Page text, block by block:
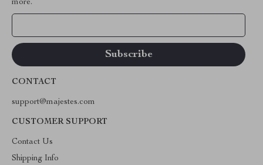
more.
CONTACT
support@majestes.com
CUSTOMER SUPPORT
Contact Us
Shipping Info